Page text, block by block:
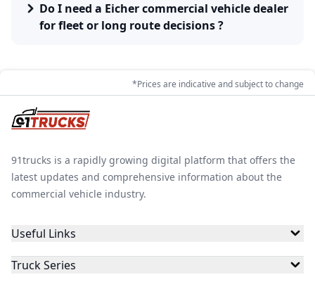
Do I need a Eicher commercial vehicle dealer
for fleet or long route decisions ?
*Prices are indicative and subject to change
91trucks is a rapidly growing digital platform that offers the
latest updates and comprehensive information about the
commercial vehicle industry.
Useful Links
Truck Series